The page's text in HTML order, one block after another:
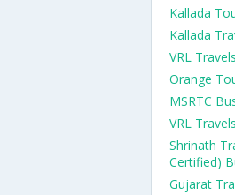
Kallada
Kallada
VRL
Orange
MSRTC
VRL
Shrinath
Certified)
Gujarat